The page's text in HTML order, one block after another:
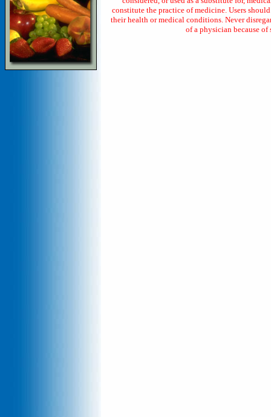
constitute the practice of medicine. Users
their health or medical conditions. Never
of a physician because of